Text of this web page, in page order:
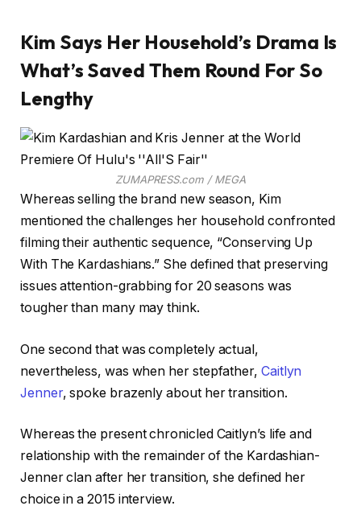
Kim Says Her Household’s Drama Is
What’s Saved Them Round For So
Lengthy
ZUMAPRESS.com / MEGA
Whereas selling the brand new season, Kim
mentioned the challenges her household confronted
filming their authentic sequence, “Conserving Up
With The Kardashians.” She defined that preserving
issues attention-grabbing for 20 seasons was
tougher than many may think.
One second that was completely actual,
nevertheless, was when her stepfather, Caitlyn
Jenner, spoke brazenly about her transition.
Whereas the present chronicled Caitlyn’s life and
relationship with the remainder of the Kardashian-
Jenner clan after her transition, she defined her
choice in a 2015 interview.